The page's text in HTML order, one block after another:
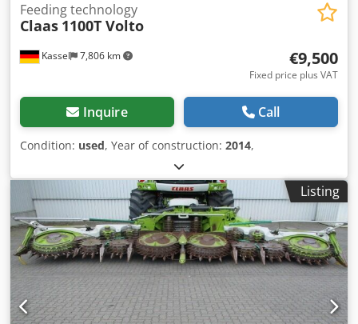
Kassel 7,806 km
Feeding technology
Claas 1100T Volto
€9,500
Fixed price plus VAT
Inquire Call
Condition: used, Year of construction: 2014,
Listing